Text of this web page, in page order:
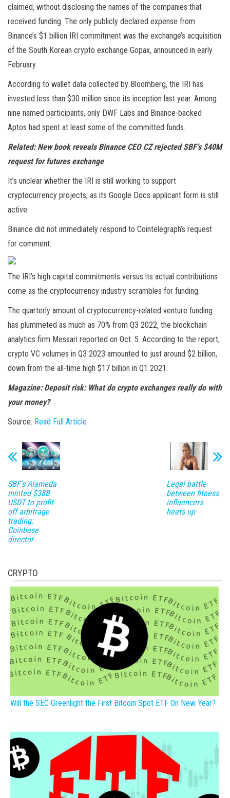
claimed, without disclosing the names of the companies that
received funding. The only publicly declared expense from
Binance’s $1 billion IRI commitment was the exchange’s acquisition
of the South Korean crypto exchange Gopax, announced in early
February.
According to wallet data collected by Bloomberg, the IRI has
invested less than $30 million since its inception last year. Among
nine named participants, only DWF Labs and Binance-backed
Aptos had spent at least some of the committed funds.
Related:New book reveals Binance CEO CZ rejected SBF’s $40M
request for futures exchange
It’s unclear whether the IRI is still working to support
cryptocurrency projects, as its Google Docs applicant form is still
active.
Binance did not immediately respond to Cointelegraph’s request
for comment.
The IRI’s high capital commitments versus its actual contributions
come as the cryptocurrency industry scrambles for funding.
The quarterly amount of cryptocurrency-related venture funding
has plummeted as much as 70% from Q3 2022, the blockchain
analytics firm Messari reported on Oct. 5. According to the report,
crypto VC volumes in Q3 2023 amounted to just around $2 billion,
down from the all-time high $17 billion in Q1 2021.
Magazine:Deposit risk: What do crypto exchanges really do with
your money?
Source: Read Full Article
SBF’s Alameda
minted $38B
USDT to profit
off arbitrage
trading:
Coinbase
director
Legal battle
between fitness
influencers
heats up
CRYPTO
Will the SEC Greenlight the First Bitcoin Spot ETF On New Year?